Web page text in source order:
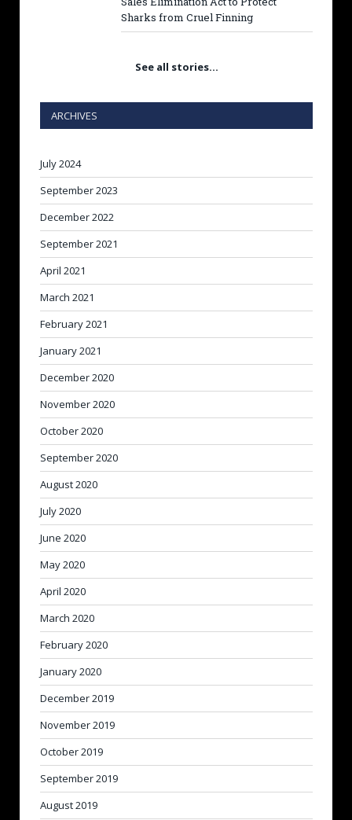
Sharks from Cruel Finning
See all stories…
ARCHIVES
July 2024
September 2023
December 2022
September 2021
April 2021
March 2021
February 2021
January 2021
December 2020
November 2020
October 2020
September 2020
August 2020
July 2020
June 2020
May 2020
April 2020
March 2020
February 2020
January 2020
December 2019
November 2019
October 2019
September 2019
August 2019